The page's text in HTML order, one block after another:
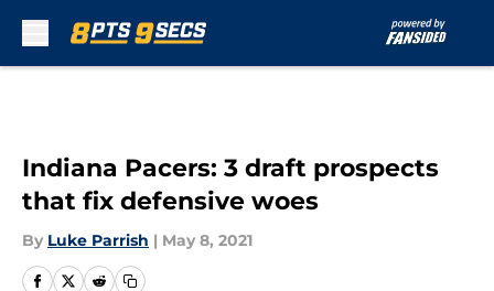
Indiana Pacers: 3 draft prospects
that fix defensive woes
By Luke Parrish | May 8, 2021